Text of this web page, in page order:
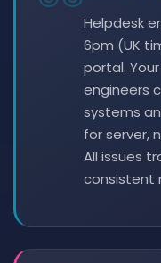
Helpdesk
6pm (UK
portal.
engineers
systems
for server,
All issues
consistent